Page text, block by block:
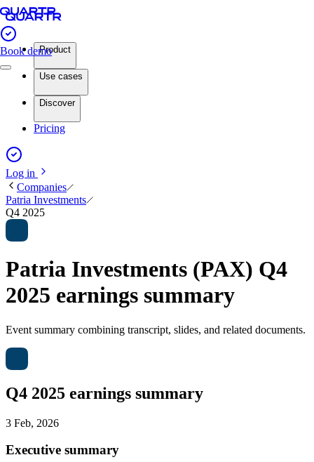
Book demoProduct
Use cases
Discover
Pricing
Log in
Companies
Patria Investments
Q4 2025
Patria Investments (PAX) Q4
2025 earnings summary
Event summary combining transcript, slides, and related documents.
Q4 2025 earnings summary
3 Feb, 2026
Executive summary